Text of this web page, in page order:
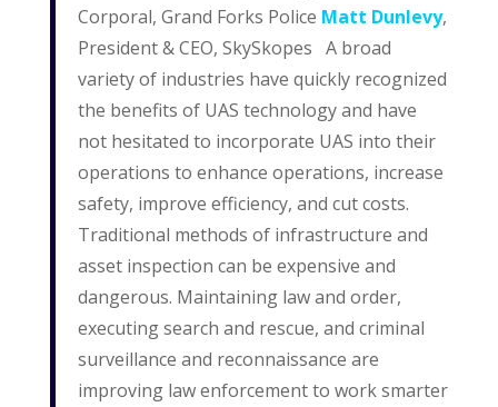
Corporal, Grand Forks Police Matt Dunlevy,
President & CEO, SkySkopes A broad
variety of industries have quickly recognized
the benefits of UAS technology and have
not hesitated to incorporate UAS into their
operations to enhance operations, increase
safety, improve efficiency, and cut costs.
Traditional methods of infrastructure and
asset inspection can be expensive and
dangerous. Maintaining law and order,
executing search and rescue, and criminal
surveillance and reconnaissance are
improving law enforcement to work smarter